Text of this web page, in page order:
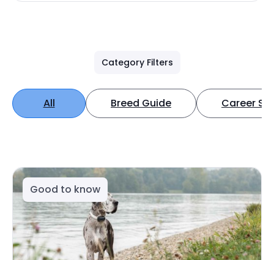
Category Filters
All Breed Guide Career
Good to know